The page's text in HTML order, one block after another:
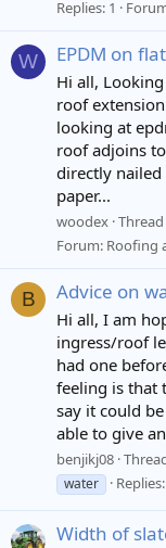
Replies: 1
W EPDM on
Hi all,
roof
looking at
roof adjoins
directly nailed
paper...
woodex Thread
Forum: Roofing
B Advice on
Hi all, I am
ingress/roof
had one
feeling is that
say it could
able to give
benjikj08
water
Width of